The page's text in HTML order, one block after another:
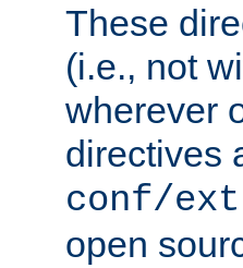
These
(i.e., not
wherever
directives
conf/
open